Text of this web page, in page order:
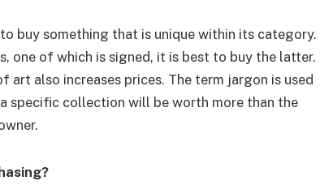
buy something that is unique within its category.
one of which is signed, it is best to buy the latter.
also increases prices. The term jargon is used
specific collection will be worth more than the